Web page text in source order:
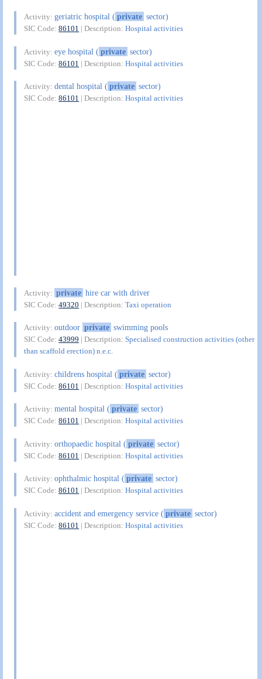
Activity:geriatric hospital (private sector)
SIC Code:86101 | Description:Hospital activities
Activity:eye hospital (private sector)
SIC Code:86101 | Description:Hospital activities
Activity:dental hospital (private sector)
SIC Code:86101 | Description:Hospital activities
Activity: private hire car with driver
SIC Code:49320 | Description:Taxi operation
Activity:outdoor private swimming pools
SIC Code:43999 | Description:Specialised construction activities (other
than scaffold erection) n.e.c.
Activity:childrens hospital (private sector)
SIC Code:86101 | Description:Hospital activities
Activity:mental hospital (private sector)
SIC Code:86101 | Description:Hospital activities
Activity:orthopaedic hospital (private sector)
SIC Code:86101 | Description:Hospital activities
Activity:ophthalmic hospital (private sector)
SIC Code:86101 | Description:Hospital activities
Activity:accident and emergency service (private sector)
SIC Code:86101 | Description:Hospital activities